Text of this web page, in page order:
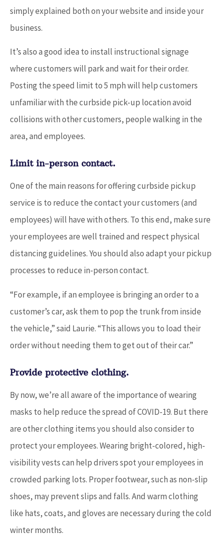
simply explained both on your website and inside your
business.
It’s also a good idea to install instructional signage
where customers will park and wait for their order.
Posting the speed limit to 5 mph will help customers
unfamiliar with the curbside pick-up location avoid
collisions with other customers, people walking in the
area, and employees.
Limit in-person contact.
One of the main reasons for offering curbside pickup
service is to reduce the contact your customers (and
employees) will have with others. To this end, make sure
your employees are well trained and respect physical
distancing guidelines. You should also adapt your pickup
processes to reduce in-person contact.
“For example, if an employee is bringing an order to a
customer’s car, ask them to pop the trunk from inside
the vehicle,” said Laurie. “This allows you to load their
order without needing them to get out of their car.”
Provide protective clothing.
By now, we’re all aware of the importance of wearing
masks to help reduce the spread of COVID-19. But there
are other clothing items you should also consider to
protect your employees. Wearing bright-colored, high-
visibility vests can help drivers spot your employees in
crowded parking lots. Proper footwear, such as non-slip
shoes, may prevent slips and falls. And warm clothing
like hats, coats, and gloves are necessary during the cold
winter months.